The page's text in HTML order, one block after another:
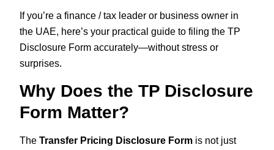
If you’re a finance / tax leader or business owner in
the UAE, here’s your practical guide to filing the TP
Disclosure Form accurately—without stress or
surprises.
Why Does the TP Disclosure
Form Matter?
TheTransfer Pricing Disclosure Form is not just